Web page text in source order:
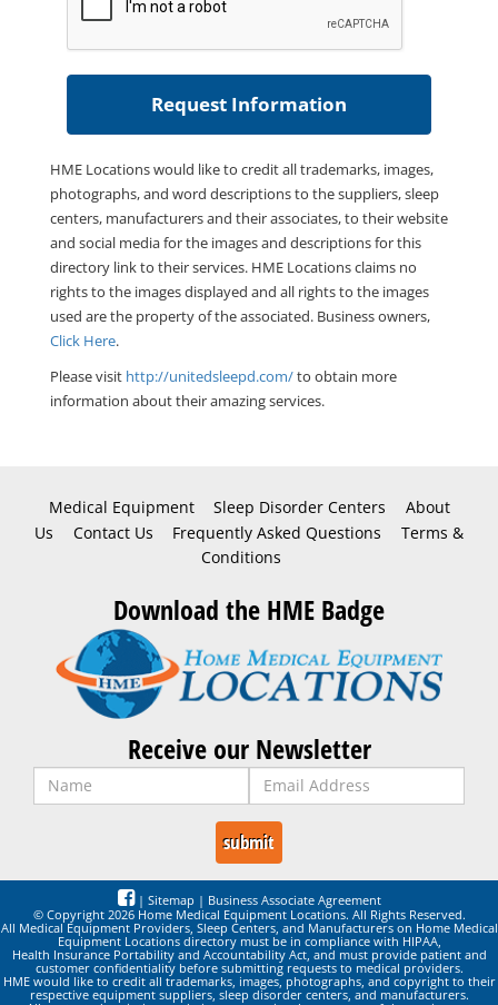
HME Locations would like to credit all trademarks, images,
photographs, and word descriptions to the suppliers, sleep
centers, manufacturers and their associates, to their website
and social media for the images and descriptions for this
directory link to their services. HME Locations claims no
rights to the images displayed and all rights to the images
used are the property of the associated. Business owners,
Click Here.
Please visit http://unitedsleepd.com/to obtain more
information about their amazing services.
Medical Equipment Sleep Disorder Centers
About
Us
Contact Us Frequently Asked Questions
Terms &
Conditions
Download the HME Badge
Receive our Newsletter
| Sitemap | Business Associate Agreement
© Copyright 2026 Home Medical Equipment Locations. All Rights Reserved.
All Medical Equipment Providers, Sleep Centers, and Manufacturers on Home Medical
Equipment Locations directory must be in compliance with HIPAA,
Health Insurance Portability and Accountability Act, and must provide patient and
customer confidentiality before submitting requests to medical providers.
HME would like to credit all trademarks, images, photographs, and copyright to their
respective equipment suppliers, sleep disorder centers, and manufacturers.